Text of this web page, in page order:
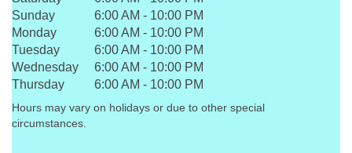
Sunday
6:00 AM - 10:00 PM
Monday
6:00 AM - 10:00 PM
Tuesday
6:00 AM - 10:00 PM
Wednesday
6:00 AM - 10:00 PM
Thursday
6:00 AM - 10:00 PM
Hours may vary on holidays or due to other special
circumstances.